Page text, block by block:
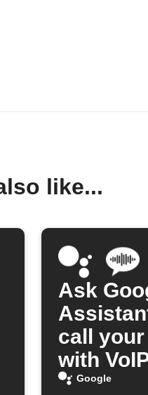
like...
Ask
call
with
Google